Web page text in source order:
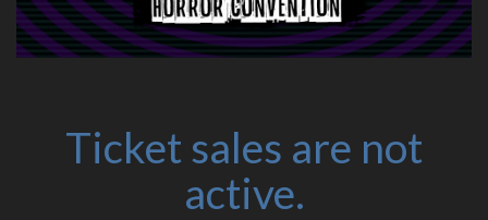
Ticket sales are not
active.